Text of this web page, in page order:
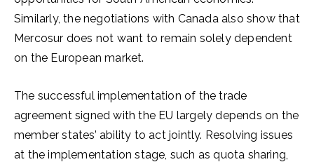
Similarly, the negotiations with Canada also show that
Mercosur does not want to remain solely dependent
on the European market.
The successful implementation of the trade
agreement signed with the EU largely depends on the
member states’ ability to act jointly. Resolving issues
at the implementation stage, such as quota sharing,